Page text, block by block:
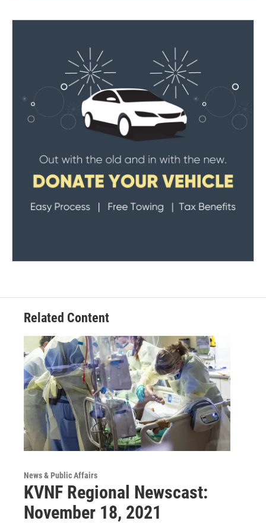
Related Content
News & Public Affairs
KVNF Regional Newscast:
November 18, 2021